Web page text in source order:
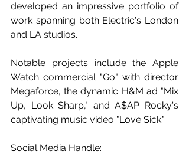
developed an impressive portfolio of
work spanning both Electric's London
and LA studios.
Notable projects include the Apple
Watch commercial "Go" with director
Megaforce, the dynamic H&M ad "Mix
Up, Look Sharp," and A$AP Rocky's
captivating music video "Love Sick."
Social Media Handle: